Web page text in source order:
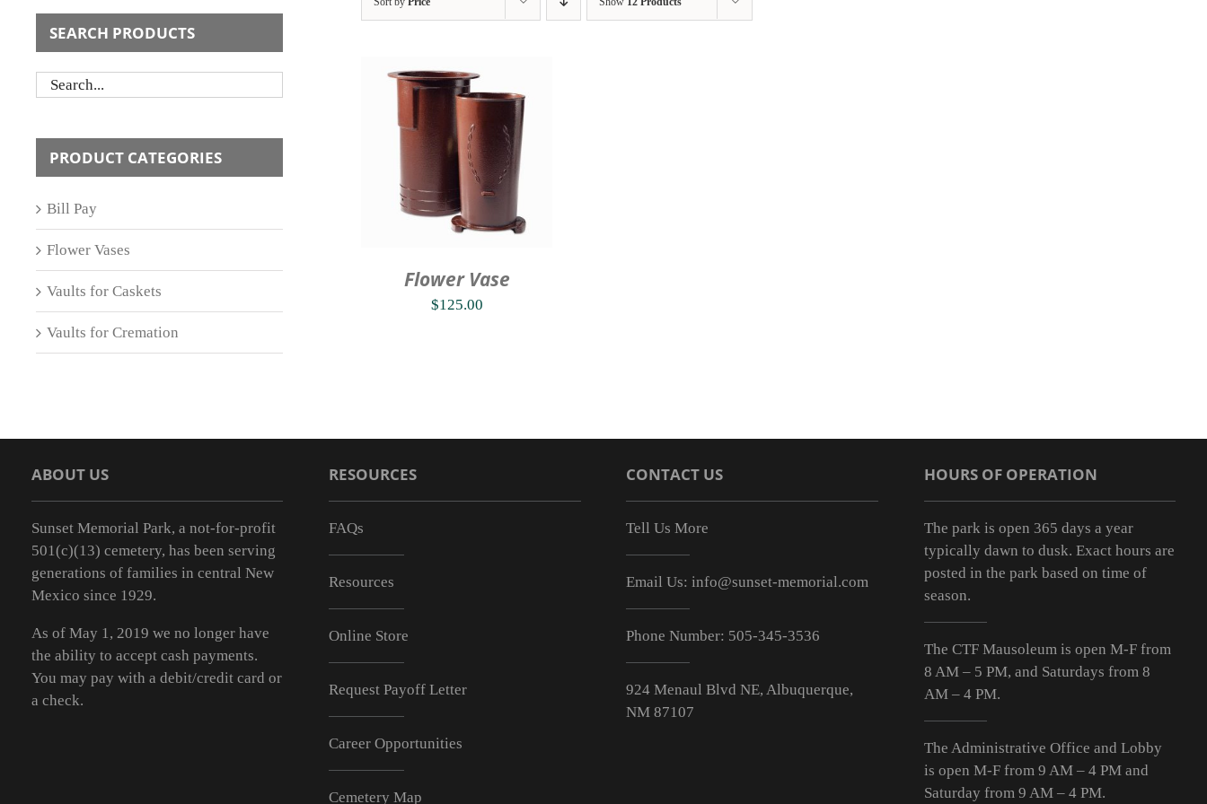
Flower Vase
$125.00
SEARCH PRODUCTS
PRODUCT CATEGORIES
Bill Pay
Flower Vases
Vaults for Caskets
Vaults for Cremation
ABOUT US
Sunset Memorial Park, a not-for-profit
501(c)(13) cemetery, has been serving
generations of families in central New
Mexico since 1929.
As of May 1, 2019 we no longer have
the ability to accept cash payments.
You may pay with a debit/credit card or
a check.
RESOURCES
FAQs
Resources
Online Store
Request Payoff Letter
Career Opportunities
Cemetery Map
CONTACT US
Tell Us More
Email Us:info@sunset-memorial.com
Phone Number: 505-345-3536
924 Menaul Blvd NE, Albuquerque,
NM 87107
HOURS OF OPERATION
The park is open 365 days a year
typically dawn to dusk. Exact hours are
posted in the park based on time of
season.
The CTF Mausoleum is open M-F from
8 AM – 5 PM, and Saturdays from 8
AM – 4 PM.
The Administrative Office and Lobby
is open M-F from 9 AM – 4 PMand
Saturday from 9 AM – 4 PM.